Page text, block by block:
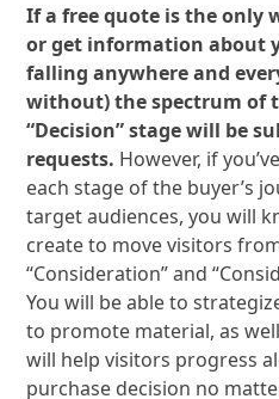
If a free quote is the only
or get information about
falling anywhere and
without) the spectrum of
“Decision” stage will be
requests. However, if
each stage of the buyer’s
target audiences, you will
create to move visitors
“Consideration” and
You will be able to
to promote material, as
will help visitors progress
purchase decision no